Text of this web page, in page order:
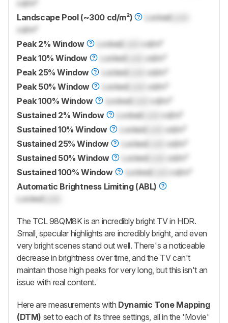
cd/m²
Landscape Pool (~300 cd/m²)
Locked
cd/m²
Peak 2% Window
Locked
cd/m²
Peak 10% Window
Locked
cd/m²
Peak 25% Window
Locked
cd/m²
Peak 50% Window
Locked
cd/m²
Peak 100% Window
Locked
cd/m²
Sustained 2% Window
Locked
cd/m²
Sustained 10% Window
Locked
cd/m²
Sustained 25% Window
Locked
cd/m²
Sustained 50% Window
Locked
cd/m²
Sustained 100% Window
Locked
cd/m²
Automatic Brightness Limiting (ABL)
Locked
The TCL 98QM8Kis an incredibly bright TV in HDR.
Small, specular highlights are incredibly bright, and even
very bright scenes stand out well. There's a noticeable
decrease in brightness over time, and the TV can't
maintain those high peaks for very long, but this isn't an
issue with real content.
Here are measurements with Dynamic Tone Mapping
(DTM) set to each of its three settings, all in the 'Movie'